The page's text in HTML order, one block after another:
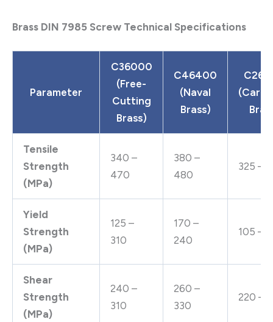
Brass DIN 7985 Screw Technical Specifications
Parameter
C36000
(Free-
Cutting
Brass)
C46400
(Naval
Brass)
Tensile
Strength
(MPa)
340 –
470
380 –
480
325 –
Yield
Strength
(MPa)
125 –
310
170 –
240
105 –
Shear
Strength
(MPa)
240 –
310
260 –
330
220 –